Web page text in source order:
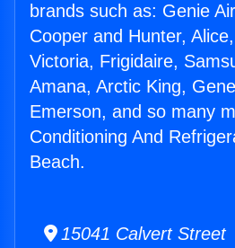
brands such as: Genie
Cooper and Hunter,
Victoria, Frigidaire,
Amana, Arctic King,
Emerson, and so many
Conditioning And
Beach.
15041 Calvert Street